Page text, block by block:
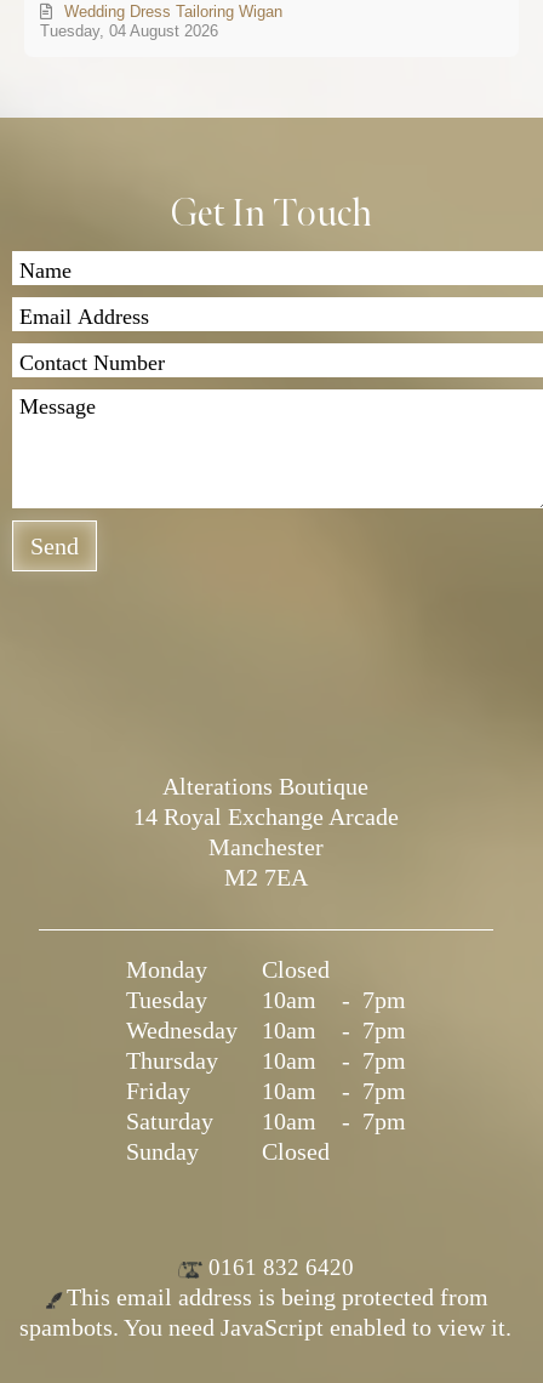
Tuesday, 04 August 2026
Wedding Dress Tailoring Wigan
Get In Touch
Send
Alterations Boutique
14 Royal Exchange Arcade
Manchester
M2 7EA
Monday
Closed
Tuesday
10am - 7pm
Wednesday
10am - 7pm
Thursday
10am - 7pm
Friday
10am - 7pm
Saturday
10am - 7pm
Sunday
Closed
0161 832 6420
This email address is being protected from
spambots. You need JavaScript enabled to view it.